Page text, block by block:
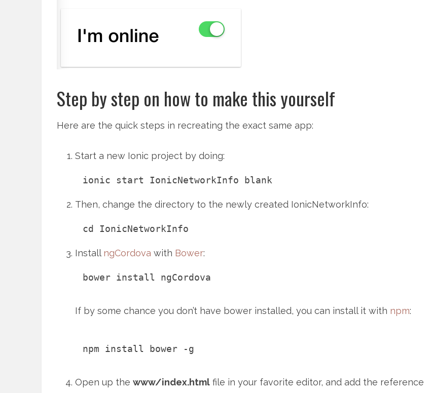
Step by step on how to make this yourself
Here are the quick steps in recreating the exact same app:
Start a new Ionic project by doing:
Then, change the directory to the newly created IonicNetworkInfo:
cd IonicNetworkInfo
Install ngCordova with Bower:
bower install ngCordova
If by some chance you don’t have bower installed, you can install it with npm:
npm install bower -g
Open up the www/index.html file in your favorite editor, and add the reference